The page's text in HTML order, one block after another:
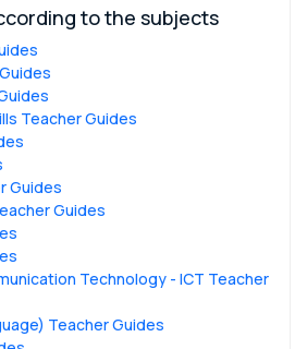
to the subjects
Teacher Guides
Guides
Guides
Technology - ICT Teacher
Teacher Guides